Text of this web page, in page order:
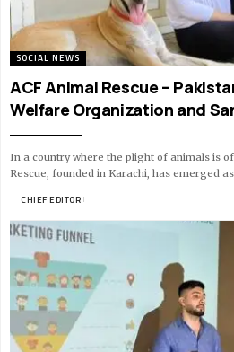
SOCIAL NEWS
ACF Animal Rescue –
Welfare Organization and
In a country where the plight of animals is
Rescue, founded in Karachi, has emerged
CHIEF EDITOR 10 MIN READ